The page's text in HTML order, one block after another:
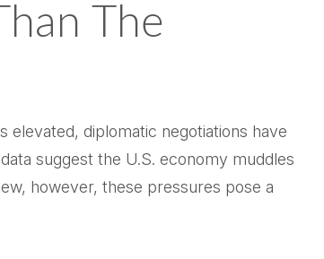
The
elevated, diplomatic negotiations have
suggest the U.S. economy muddles
however, these pressures pose a